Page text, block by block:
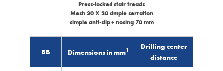
BB Dimensions in mm1
Drilling center
distance
Press-locked stair treads
Mesh 30 X 30 simple serration
simple anti-slip + nosing 70 mm